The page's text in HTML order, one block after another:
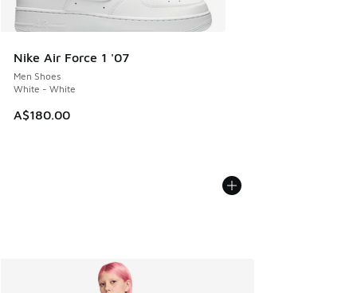
Nike Air Force 1 '07
Men Shoes
White - White
A$180.00